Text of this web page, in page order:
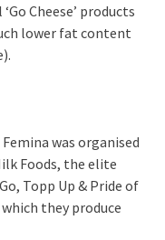
Cheese’ products
lower fat content
was organised
Foods, the elite
Topp Up & Pride of
they produce